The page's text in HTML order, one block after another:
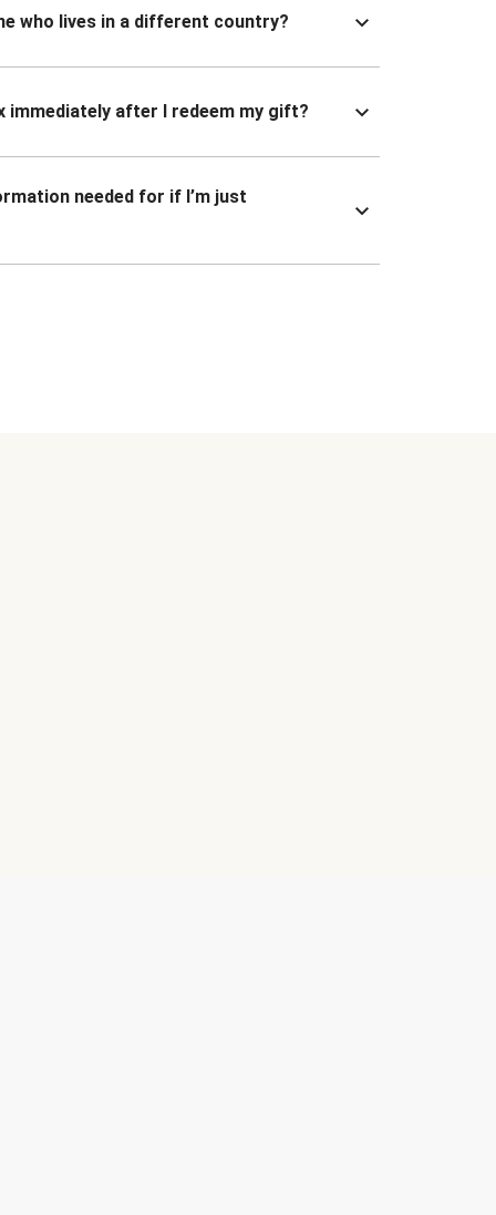
who lives in a different country?
immediately after I redeem my gift?
needed for if I’m just